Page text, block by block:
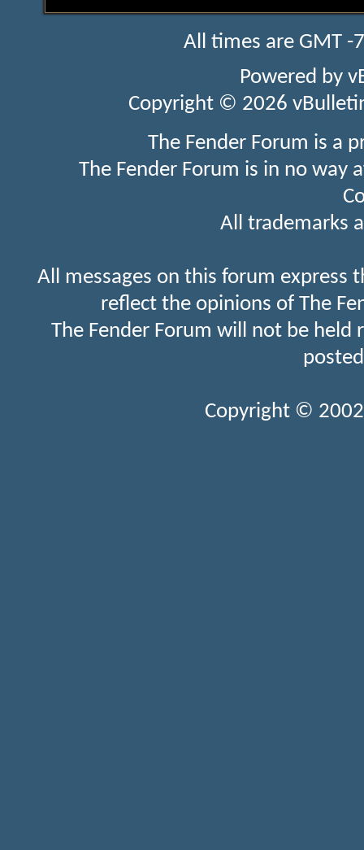
All times are GMT
Powered by
Copyright © 2026
The Fender Forum is a
The Fender Forum is in no
All trademarks
All messages on this forum express
reflect the opinions of The
The Fender Forum will not be held
Copyright ©